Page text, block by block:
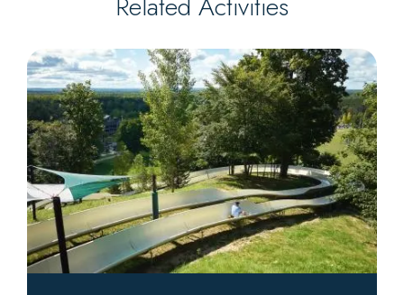
Crystal
Coaster
Alpine
Slide